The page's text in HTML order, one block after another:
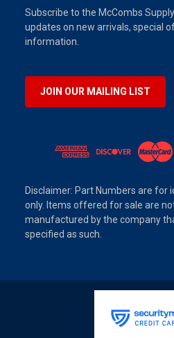
Subscribe to the McCombs
updates on new arrivals, special
information.
JOIN OUR MAILING LIST
Disclaimer: Part Numbers are for
only. Items offered for sale are
manufactured by the company
specified as such.